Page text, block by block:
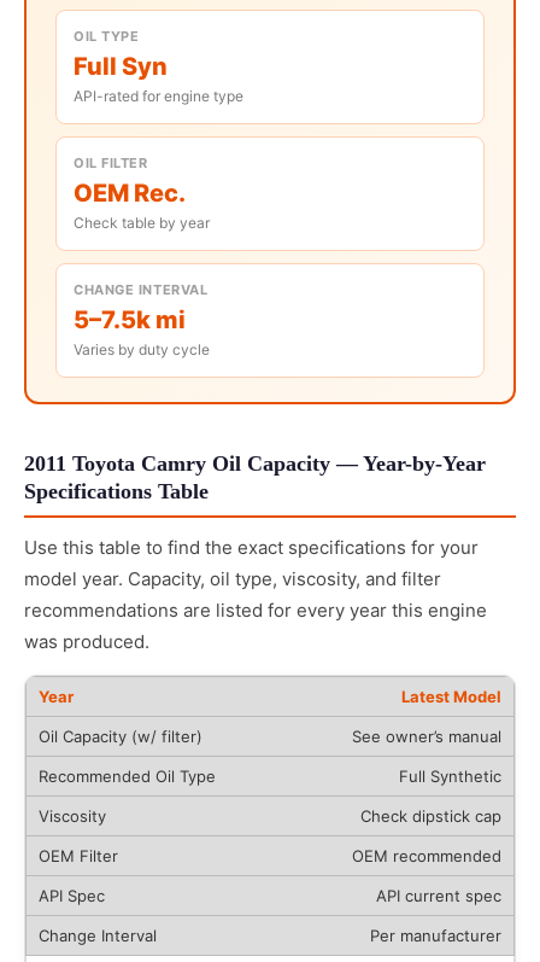
OIL TYPE
Full Syn
API-rated for engine type
OIL FILTER
OEM Rec.
Check table by year
CHANGE INTERVAL
5–7.5k mi
Varies by duty cycle
2011 Toyota Camry Oil Capacity — Year-by-Year
Specifications Table
Use this table to find the exact specifications for your
model year. Capacity, oil type, viscosity, and filter
recommendations are listed for every year this engine
was produced.
Latest Model
See owner’s manual
Full Synthetic
Check dipstick cap
OEM recommended
API current spec
Per manufacturer